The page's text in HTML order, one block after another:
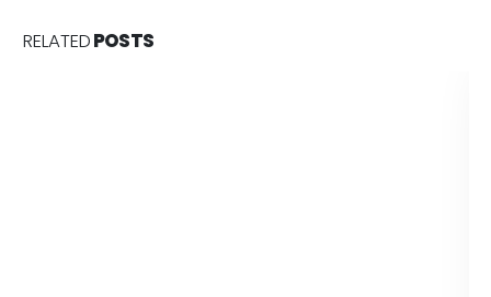
RELATEDPOSTS